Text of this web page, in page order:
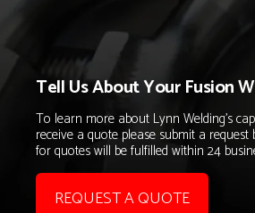
Tell Us About Your Fusion
To learn more about Lynn Welding's
receive a quote please submit a request
for quotes will be fulfilled within 24
REQUEST A QUOTE